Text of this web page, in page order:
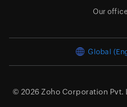
Our
Global
© 2026 Zoho Corporation Pvt.